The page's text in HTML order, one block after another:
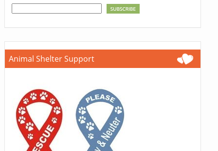
Animal Shelter Support